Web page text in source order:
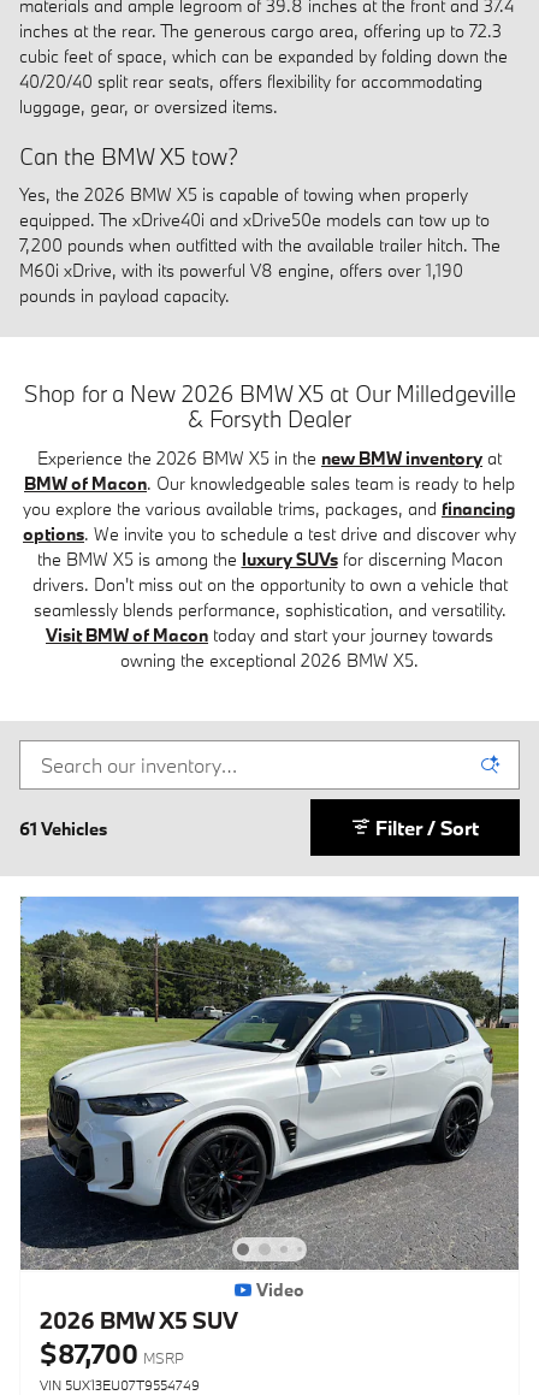
materials and ample legroom of 39.8 inches at the front and 37.4
inches at the rear. The generous cargo area, offering up to 72.3
cubic feet of space, which can be expanded by folding down the
40/20/40 split rear seats, offers flexibility for accommodating
luggage, gear, or oversized items.
Can the BMW X5 tow?
Yes, the 2026 BMW X5 is capable of towing when properly
equipped. The xDrive40i and xDrive50e models can tow up to
7,200 pounds when outfitted with the available trailer hitch. The
M60i xDrive, with its powerful V8 engine, offers over 1,190
pounds in payload capacity.
Shop for a New 2026 BMW X5 at Our Milledgeville
& Forsyth Dealer
Experience the 2026 BMW X5 in the new BMW inventory at
BMW of Macon. Our knowledgeable sales team is ready to help
you explore the various available trims, packages, and financing
options. We invite you to schedule a test drive and discover why
the BMW X5 is among the luxury SUVsfor discerning Macon
drivers. Don't miss out on the opportunity to own a vehicle that
seamlessly blends performance, sophistication, and versatility.
Visit BMW of Macon today and start your journey towards
owning the exceptional 2026 BMW X5.
61 Vehicles Filter / Sort
Video
2026 BMW X5 SUV
$87,700 MSRP
VIN 5UX13EU07T9554749